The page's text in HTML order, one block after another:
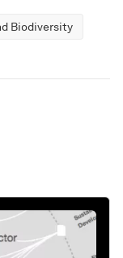
Biodiversity